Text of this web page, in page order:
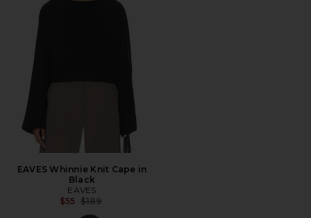
EAVES Whinnie Knit Cape in
Black
EAVES
$55 Previous price:
$189